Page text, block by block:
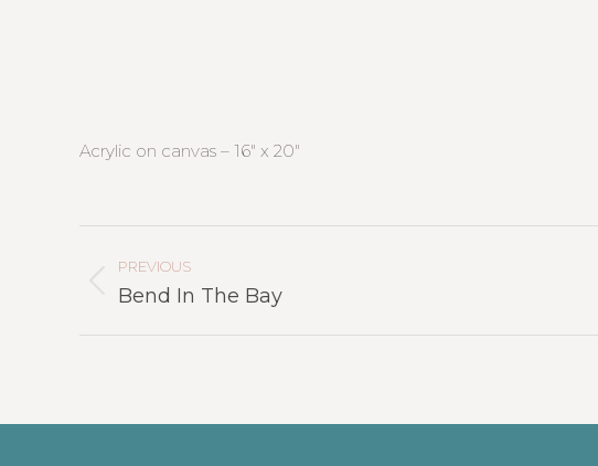
Acrylic on canvas – 16″ x 20″
Navigation
PREVIOUS
Previous
Bend In The Bay